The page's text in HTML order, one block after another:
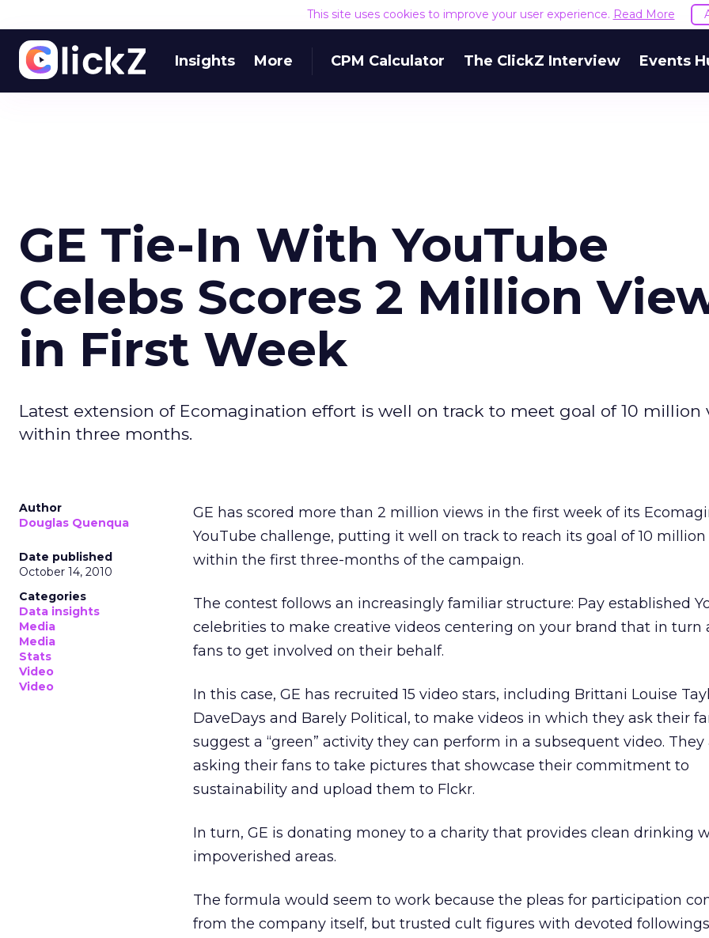
This site uses cookies to improve your user experience. Read More
Insights More CPM Calculator The ClickZ Interview Events
GE Tie-In With YouTube
Celebs Scores 2 Million
in First Week
Latest extension of Ecomagination effort is well on track to meet goal of 10 million
within three months.
Author
Douglas Quenqua
Date published
October 14, 2010
Categories
Data insights
Media
Media
Stats
Video
Video
GE has scored more than 2 million views in the first week of its
YouTube challenge, putting it well on track to reach its goal of 10
within the first three-months of the campaign.
The contest follows an increasingly familiar structure: Pay established
celebrities to make creative videos centering on your brand that in turn
fans to get involved on their behalf.
In this case, GE has recruited 15 video stars, including Brittani Louise
DaveDays and Barely Political, to make videos in which they ask their
suggest a “green” activity they can perform in a subsequent video. They
asking their fans to take pictures that showcase their commitment to
sustainability and upload them to Flckr.
In turn, GE is donating money to a charity that provides clean drinking
impoverished areas.
The formula would seem to work because the pleas for participation
from the company itself, but trusted cult figures with devoted